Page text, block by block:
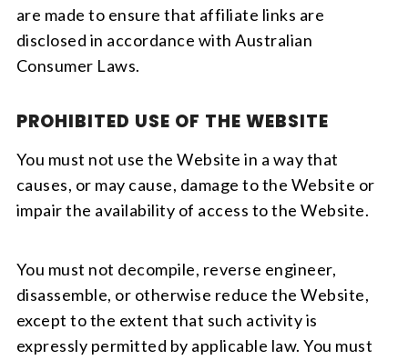
are made to ensure that affiliate links are
disclosed in accordance with Australian
Consumer Laws.
PROHIBITED USE OF THE WEBSITE
You must not use the Website in a way that
causes, or may cause, damage to the Website or
impair the availability of access to the Website.
You must not decompile, reverse engineer,
disassemble, or otherwise reduce the Website,
except to the extent that such activity is
expressly permitted by applicable law. You must